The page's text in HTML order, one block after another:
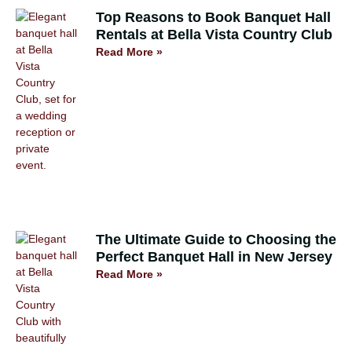
Top Reasons to Book Banquet Hall
Rentals at Bella Vista Country Club
Read More »
The Ultimate Guide to Choosing the
Perfect Banquet Hall in New Jersey
Read More »